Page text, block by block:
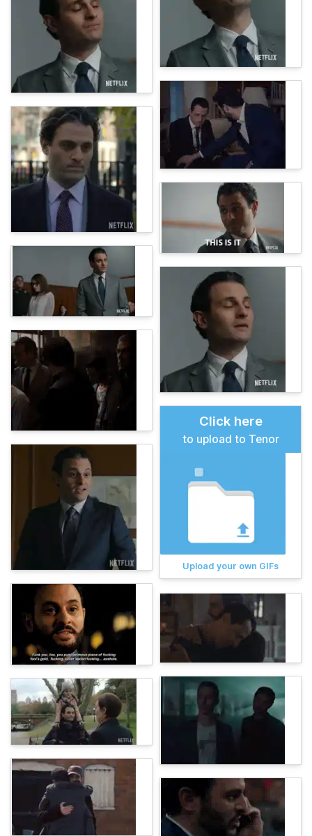
Click here
to upload to Tenor
Upload your own GIFs